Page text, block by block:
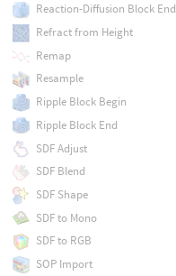
Reaction-Diffusion Block End
Refract from Height
Remap
Resample
Ripple Block Begin
Ripple Block End
SDF Adjust
SDF Blend
SDF Shape
SDF to Mono
SDF to RGB
SOP Import